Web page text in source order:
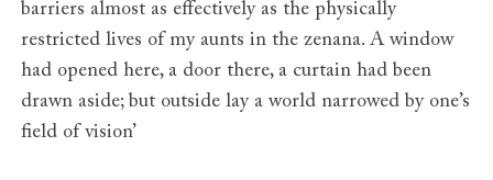
barriers almost as effectively as the physically
restricted lives of my aunts in the zenana. A window
had opened here, a door there, a curtain had been
drawn aside; but outside lay a world narrowed by one’s
field of vision’